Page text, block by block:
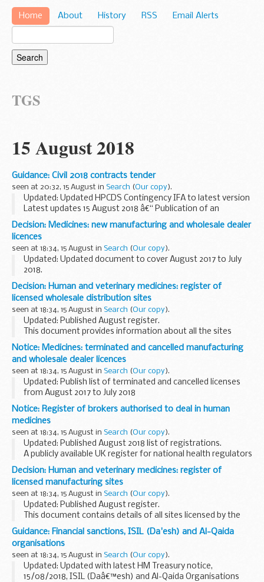
Home About History RSS Email Alerts
TGS
15 August 2018
Guidance: Civil 2018 contracts tender
seen at 20:32, 15 August in Search (Our copy).
Updated: Updated HPCDS Contingency IFA to latest version
Latest updates 15 August 2018 â€“ Publication of an
amendment notice relating to the HPCDS procurement
process
We have today issued a notice to amend...
Decision: Medicines: new manufacturing and wholesale dealer
licences
seen at 18:34, 15 August in Search (Our copy).
Updated: Updated document to cover August 2017 to July
2018.
This document lists all the new manufacturer or wholesale
dealer licences that have been granted by MHRA for the
previous year.
This...
Decision: Human and veterinary medicines: register of
licensed wholesale distribution sites
seen at 18:34, 15 August in Search (Our copy).
Updated: Published August register.
This document provides information about all the sites
licensed as wholesale dealers of human and veterinary
medicines by the Department of Health and Social Care
and...
Notice: Medicines: terminated and cancelled manufacturing
and wholesale dealer licences
seen at 18:34, 15 August in Search (Our copy).
Updated: Publish list of terminated and cancelled licenses
from August 2017 to July 2018
Termination of a licence, authorisation or registration takes
place at the request of the holder of the licence, ...
Notice: Register of brokers authorised to deal in human
medicines
seen at 18:34, 15 August in Search (Our copy).
Updated: Published August 2018 list of registrations.
A publicly available UK register for national health regulators
in other European Economic Area (EEA) member states to
check who is an authorised broker...
Decision: Human and veterinary medicines: register of
licensed manufacturing sites
seen at 18:34, 15 August in Search (Our copy).
Updated: Published August register.
This document contains details of all sites licensed by the
Department of Health and Medicines and Healthcare
products Regulatory Agency (MHRA) to manufacture
human and...
Guidance: Financial sanctions, ISIL (Da'esh) and Al-Qaida
organisations
seen at 18:34, 15 August in Search (Our copy).
Updated: Updated with latest HM Treasury notice,
15/08/2018, ISIL (Daâ€™esh) and Al-Qaida Organisations